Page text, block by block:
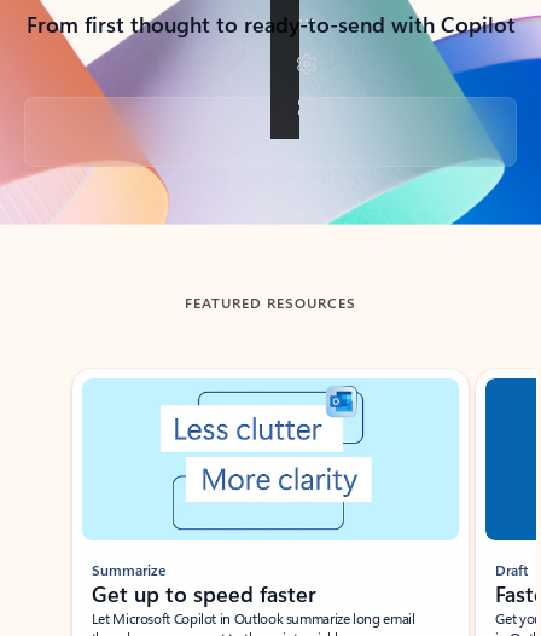
From first thought to ready-to-send with Copilot
Back to tabs
FEATURED RESOURCES
Showing slide 1 of 3
Summarize
Get up to speed faster ​
Let Microsoft Copilot in Outlook summarize long email
Draft
Get